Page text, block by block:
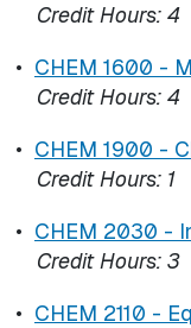
Credit Hours: 4
• CHEM 1600 -
Credit Hours: 4
• CHEM 1900 -
Credit Hours: 1
• CHEM 2030 -
Credit Hours: 3
• CHEM 2110 -